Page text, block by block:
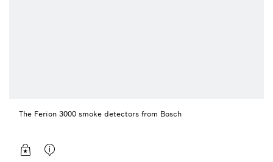
The Ferion 3000 smoke detectors from Bosch